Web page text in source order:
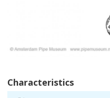
Characteristics